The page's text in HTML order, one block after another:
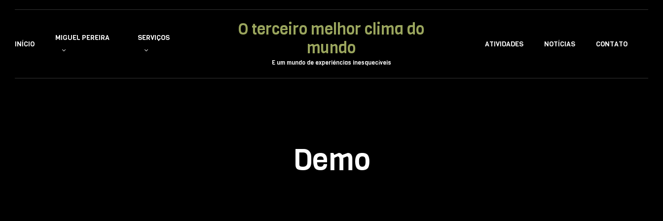
INÍCIO
MIGUEL PEREIRA SERVIÇOS
O terceiro melhor clima do
mundo
E um mundo de experiéncias inesquecíveis
ATIVIDADES NOTÍCIAS CONTATO
Demo